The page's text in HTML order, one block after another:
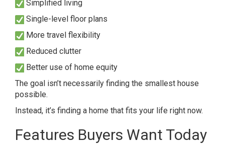
Simplified living
Single-level floor plans
More travel flexibility
Reduced clutter
Better use of home equity
The goal isn’t necessarily finding the smallest house
possible.
Instead, it’s finding a home that fits your life right now.
Features Buyers Want Today